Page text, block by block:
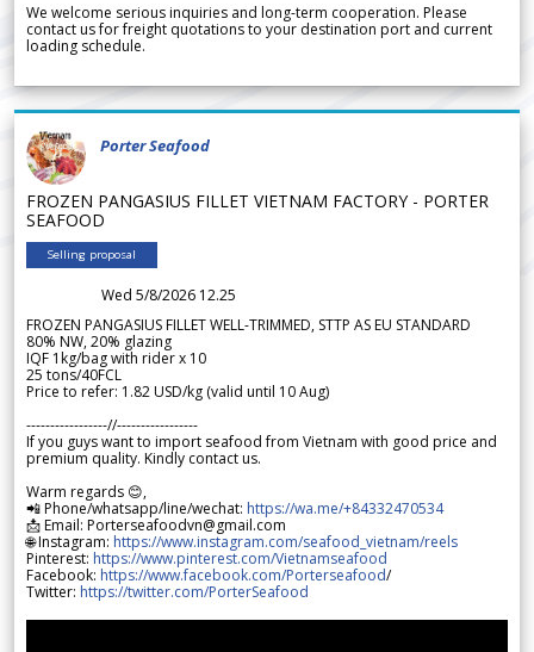
We welcome serious inquiries and long-term cooperation. Please
contact us for freight quotations to your destination port and current
loading schedule.
Porter Seafood
FROZEN PANGASIUS FILLET VIETNAM FACTORY - PORTER
SEAFOOD
Selling proposal
Wed 5/8/2026 12.25
FROZEN PANGASIUS FILLET WELL-TRIMMED, STTP AS EU STANDARD
80% NW, 20% glazing
IQF 1kg/bag with rider x 10
25 tons/40FCL
Price to refer: 1.82 USD/kg (valid until 10 Aug)
-----------------//-----------------
If you guys want to import seafood from Vietnam with good price and
premium quality. Kindly contact us.
Warm regards 😊,
📲 Phone/whatsapp/line/wechat: https://wa.me/+84332470534
📩 Email: Porterseafoodvn@gmail.com
🌐 Instagram: https://www.instagram.com/seafood_vietnam/reels
Pinterest: https://www.pinterest.com/Vietnamseafood
Facebook: https://www.facebook.com/Porterseafood/
Twitter: https://twitter.com/PorterSeafood